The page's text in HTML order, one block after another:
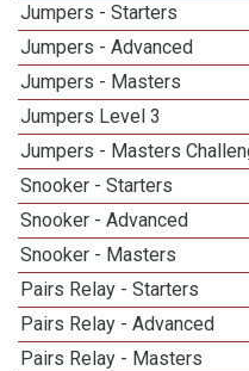
Jumpers - Starters
Jumpers - Advanced
Jumpers - Masters
Jumpers Level 3
Jumpers - Masters
Snooker - Starters
Snooker - Advanced
Snooker - Masters
Pairs Relay - Starters
Pairs Relay - Advanced
Pairs Relay - Masters